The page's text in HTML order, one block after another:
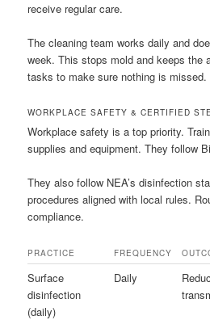
receive regular care.
The cleaning team works daily and
week. This stops mold and keeps the
tasks to make sure nothing is missed.
WORKPLACE SAFETY & CERTIFIED
Workplace safety is a top priority.
supplies and equipment. They follow
They also follow NEA’s disinfection
procedures aligned with local rules.
compliance.
PRACTICE FREQUENCY
Surface
disinfection
(daily)
Daily